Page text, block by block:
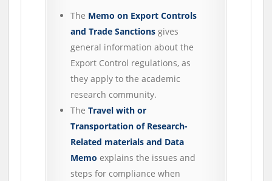
The Memo on Export Controls
and Trade Sanctions gives
general information about the
Export Control regulations, as
they apply to the academic
research community.
TheTravel with or
Transportation of Research-
Related materials and Data
Memo explains the issues and
steps for compliance when